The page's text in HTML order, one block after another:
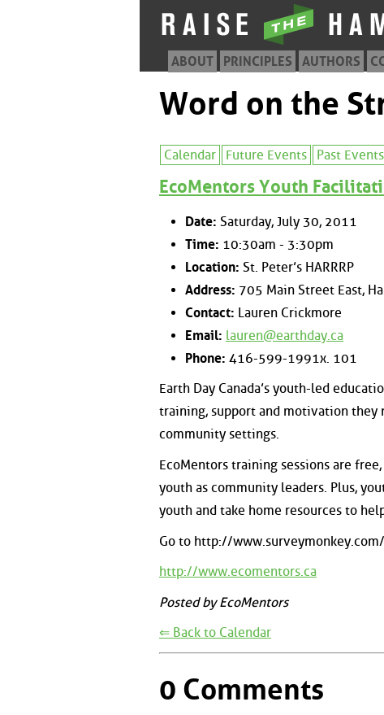
ABOUT PRINCIPLES AUTHORS
Word on the
Calendar Future Events Past Events
EcoMentors Youth
Date: Saturday, July 30, 2011
Time: 10:30am - 3:30pm
Location: St. Peter’s HARRRP
Address: 705 Main Street East,
Contact: Lauren Crickmore
Email: lauren@earthday.ca
Phone: 416-599-1991x. 101
Earth Day Canada’s youth-led
training, support and motivation they
community settings.
EcoMentors training sessions are
youth as community leaders. Plus,
youth and take home resources to
Go to http://
http://www.ecomentors.ca
Posted by EcoMentors
⇐ Back to Calendar
0 Comments